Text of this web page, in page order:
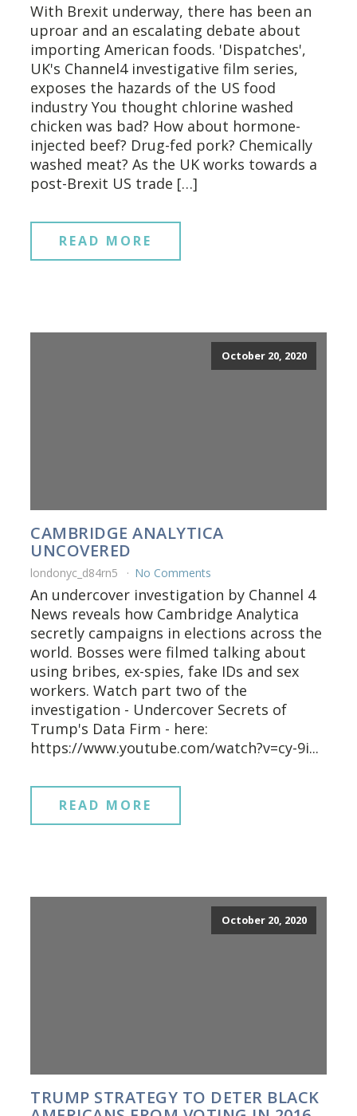
With Brexit underway, there has been an
uproar and an escalating debate about
importing American foods. 'Dispatches',
UK's Channel4 investigative film series,
exposes the hazards of the US food
industry You thought chlorine washed
chicken was bad? How about hormone-
injected beef? Drug-fed pork? Chemically
washed meat? As the UK works towards a
post-Brexit US trade […]
READ MORE
October 20, 2020
CAMBRIDGE ANALYTICA
UNCOVERED
londonyc_d84rn5 No Comments
An undercover investigation by Channel 4
News reveals how Cambridge Analytica
secretly campaigns in elections across the
world. Bosses were filmed talking about
using bribes, ex-spies, fake IDs and sex
workers. Watch part two of the
investigation - Undercover Secrets of
Trump's Data Firm - here:
https://www.youtube.com/watch?v=cy-9i...
READ MORE
October 20, 2020
TRUMP STRATEGY TO DETER BLACK